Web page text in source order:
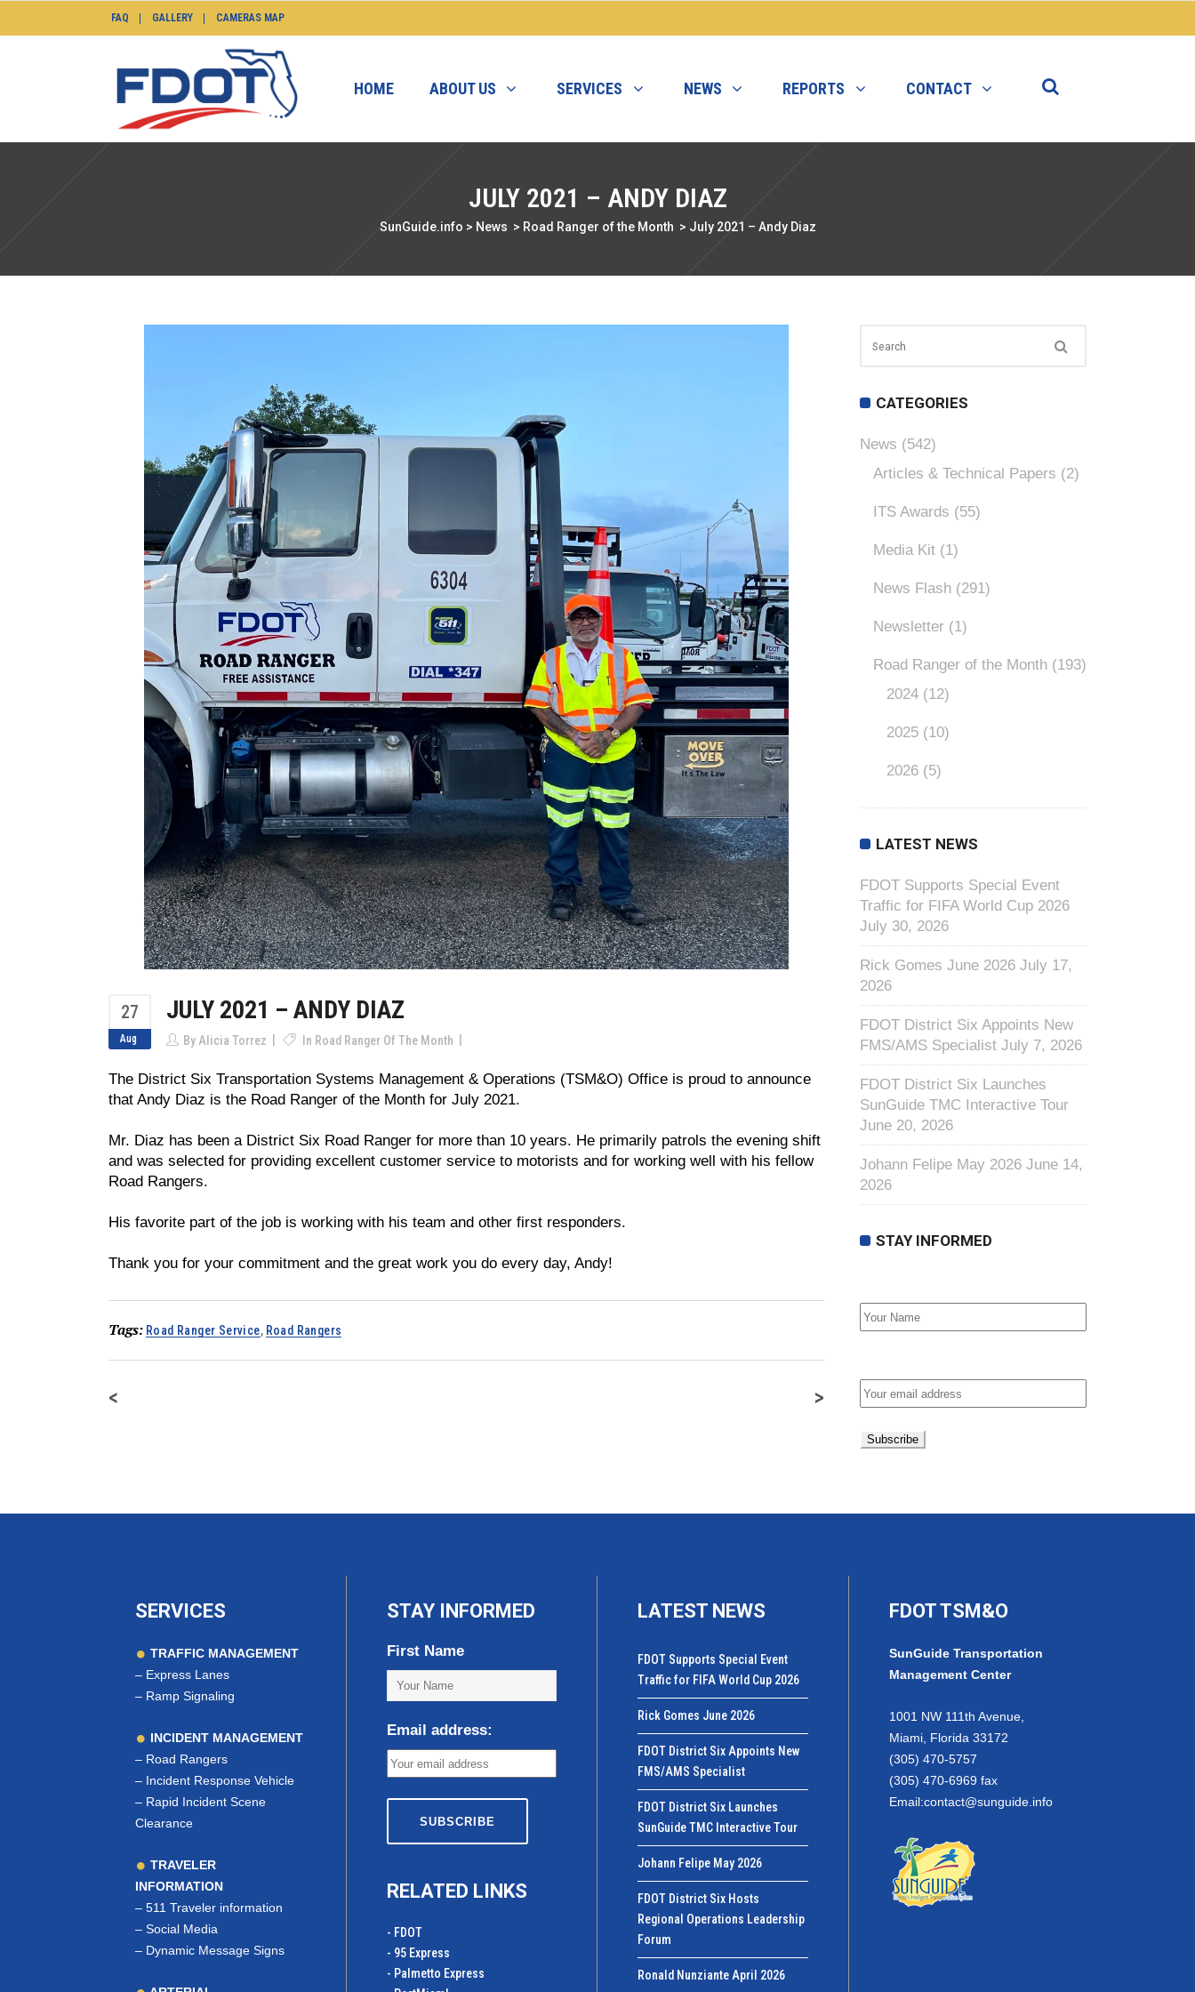
FAQ GALLERY CAMERAS MAP
HOME ABOUT US SERVICES NEWS REPORTS CONTACT
JULY 2021 – ANDY DIAZ
SunGuide.info > News > Road Ranger of the Month > July 2021 – Andy Diaz
27
Aug
JULY 2021 – ANDY DIAZ
By Alicia Torrez In Road Ranger Of The Month
The District Six Transportation Systems Management & Operations (TSM&O) Office is proud to announce
that Andy Diaz is the Road Ranger of the Month for July 2021.
Mr. Diaz has been a District Six Road Ranger for more than 10 years. He primarily patrols the evening shift
and was selected for providing excellent customer service to motorists and for working well with his fellow
Road Rangers.
His favorite part of the job is working with his team and other first responders.
Thank you for your commitment and the great work you do every day, Andy!
Tags: Road Ranger Service, Road Rangers
< >
CATEGORIES
News (542)
Articles & Technical Papers (2)
ITS Awards (55)
Media Kit (1)
News Flash (291)
Newsletter (1)
Road Ranger of the Month (193)
2024 (12)
2025 (10)
2026 (5)
LATEST NEWS
FDOT Supports Special Event
Traffic for FIFA World Cup 2026
July 30, 2026
Rick Gomes June 2026 July 17,
2026
FDOT District Six Appoints New
FMS/AMS Specialist July 7, 2026
FDOT District Six Launches
SunGuide TMC Interactive Tour
June 20, 2026
Johann Felipe May 2026 June 14,
2026
STAY INFORMED
SERVICES
TRAFFIC MANAGEMENT
– Express Lanes
– Ramp Signaling
INCIDENT MANAGEMENT
– Road Rangers
– Incident Response Vehicle
– Rapid Incident Scene
Clearance
TRAVELER
INFORMATION
– 511 Traveler information
– Social Media
– Dynamic Message Signs
STAY INFORMED
First Name
Email address:
RELATED LINKS
- FDOT
- 95 Express
- Palmetto Express
LATEST NEWS
FDOT Supports Special Event
Traffic for FIFA World Cup 2026
Rick Gomes June 2026
FDOT District Six Appoints New
FMS/AMS Specialist
FDOT District Six Launches
SunGuide TMC Interactive Tour
Johann Felipe May 2026
FDOT District Six Hosts
Regional Operations Leadership
Forum
Ronald Nunziante April 2026
FDOT TSM&O
SunGuide Transportation
Management Center
1001 NW 111th Avenue,
Miami, Florida 33172
(305) 470-5757
(305) 470-6969 fax
Email:contact@sunguide.info